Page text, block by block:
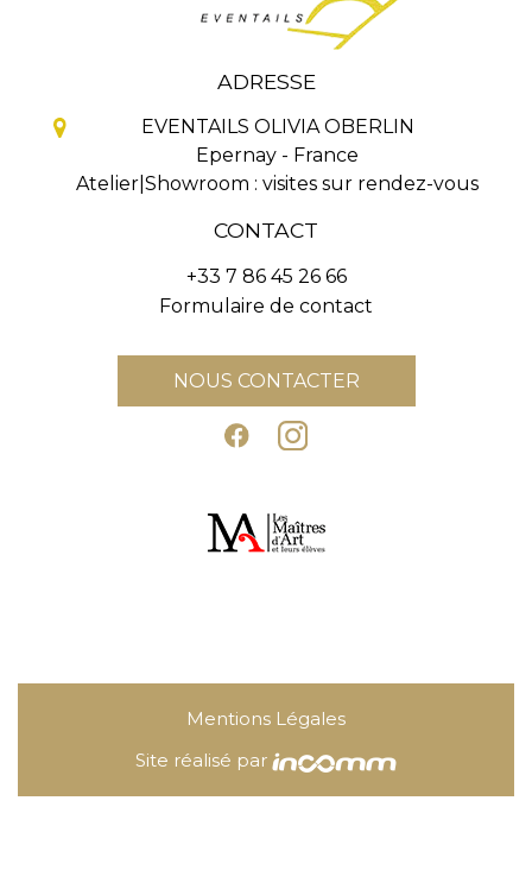
ADRESSE
EVENTAILS OLIVIA OBERLIN
Epernay - France
Atelier|Showroom : visites sur rendez-vous
CONTACT
+33 7 86 45 26 66
Formulaire de contact
NOUS CONTACTER
Mentions Légales
Site réalisé par